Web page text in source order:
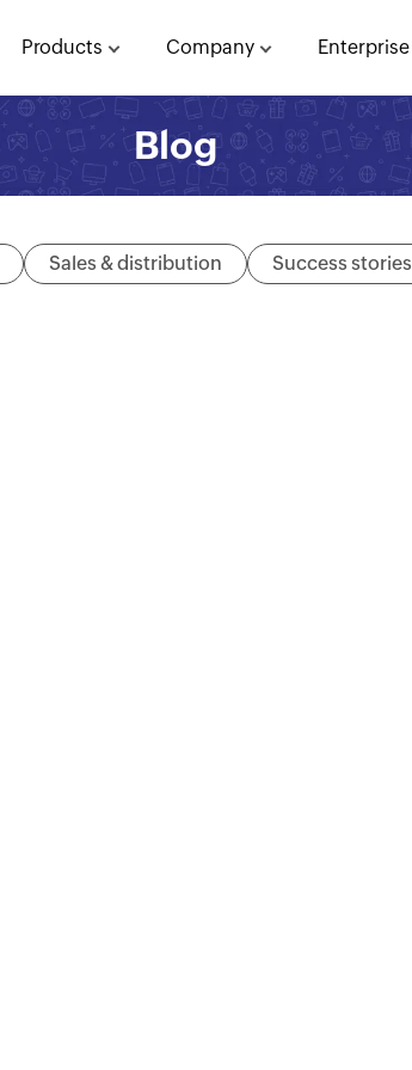
Products Company Enterprise
Blog
Sales & distribution Success stories